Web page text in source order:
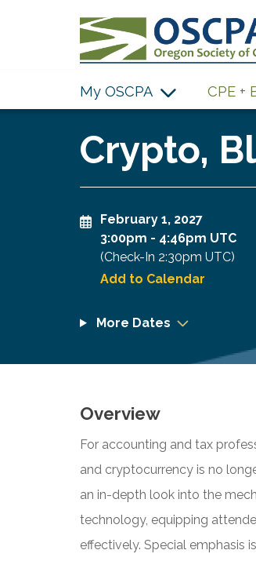
My OSCPA CPE +
Crypto,
February 1, 2027
3:00pm - 4:46pm UTC
(Check-In 2:30pm UTC)
Add to Calendar
More Dates
Overview
For accounting and tax
and cryptocurrency is no
an in-depth look into the
technology, equipping
effectively. Special emphasis